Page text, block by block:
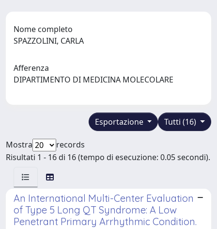
Nome completo
SPAZZOLINI, CARLA
Afferenza
DIPARTIMENTO DI MEDICINA MOLECOLARE
Tutti (16)
Esportazione
Mostra
records
Risultati 1 - 16 di 16 (tempo di esecuzione: 0.05 secondi).
An International Multi-Center Evaluation
of Type 5 Long QT Syndrome: A Low
Penetrant Primary Arrhythmic Condition.